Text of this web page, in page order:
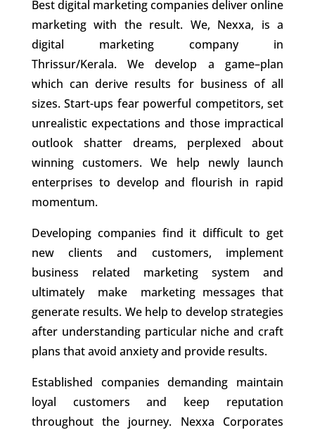
Best digital marketing companies deliver online
marketing with the result. We, Nexxa, is a
digital marketing company in
Thrissur/Kerala. We develop a game–plan
which can derive results for business of all
sizes.Start-ups fear powerful competitors, set
unrealistic expectations and those impractical
outlook shatter dreams, perplexed about
winning customers. We help newly launch
enterprises to develop and flourish in rapid
momentum.
Developing companies find it difficult to get
new clients and customers, implement
business related marketing system and
ultimately make marketing messages that
generate results. We help to develop strategies
after understanding particular niche and craft
plans that avoid anxiety and provide results.
Established companies demanding maintain
loyal customers and keep reputation
throughout the journey. Nexxa Corporates